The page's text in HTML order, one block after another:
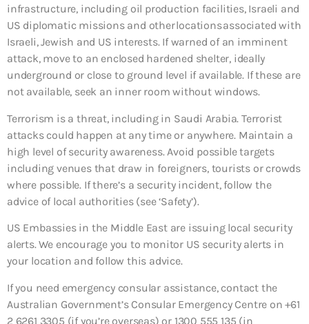
infrastructure, including oil production facilities, Israeli and
US diplomatic missions and other locations associated with
Israeli, Jewish and US interests. If warned of an imminent
attack, move to an enclosed hardened shelter, ideally
underground or close to ground level if available. If these are
not available, seek an inner room without windows.
Terrorism is a threat, including in Saudi Arabia. Terrorist
attacks could happen at any time or anywhere. Maintain a
high level of security awareness. Avoid possible targets
including venues that draw in foreigners, tourists or crowds
where possible. If there’s a security incident, follow the
advice of local authorities (see ‘Safety’).
US Embassies in the Middle East are issuing local security
alerts. We encourage you to monitor US security alerts in
your location and follow this advice.
If you need emergency consular assistance, contact the
Australian Government’s Consular Emergency Centre on +61
2 6261 3305 (if you’re overseas) or 1300 555 135 (in